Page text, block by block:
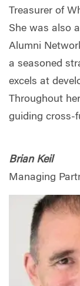
Treasurer of
She was also
Alumni
a seasoned
excels at
Throughout
guiding cross-
Brian Keil
Managing